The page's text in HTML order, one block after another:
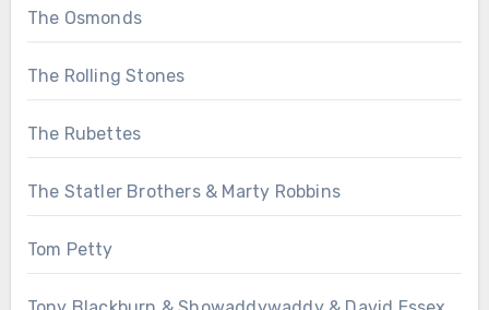
The Osmonds
The Rolling Stones
The Rubettes
The Statler Brothers & Marty Robbins
Tom Petty